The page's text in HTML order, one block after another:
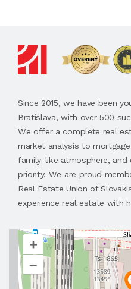
Since 2015, we have been
Bratislava, with over 500
We offer a complete real
market analysis to
family-like atmosphere, and
priority. We are proud
Real Estate Union of
experience real estate with
+
–